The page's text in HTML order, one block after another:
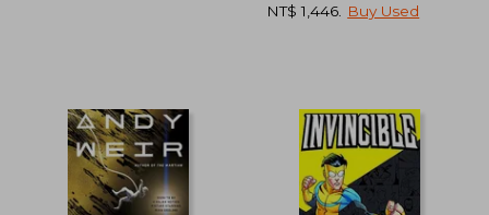
NT$ 1,446
Buy Used